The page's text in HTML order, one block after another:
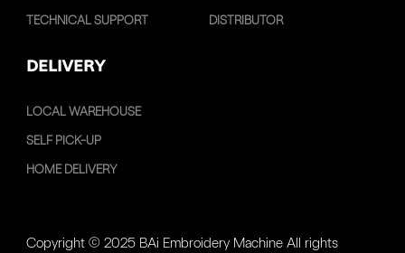
TECHNICAL SUPPORT
DISTRIBUTOR
DELIVERY
LOCAL WAREHOUSE
SELF PICK-UP
HOME DELIVERY
Copyright © 2025 BAi Embroidery Machine All rights